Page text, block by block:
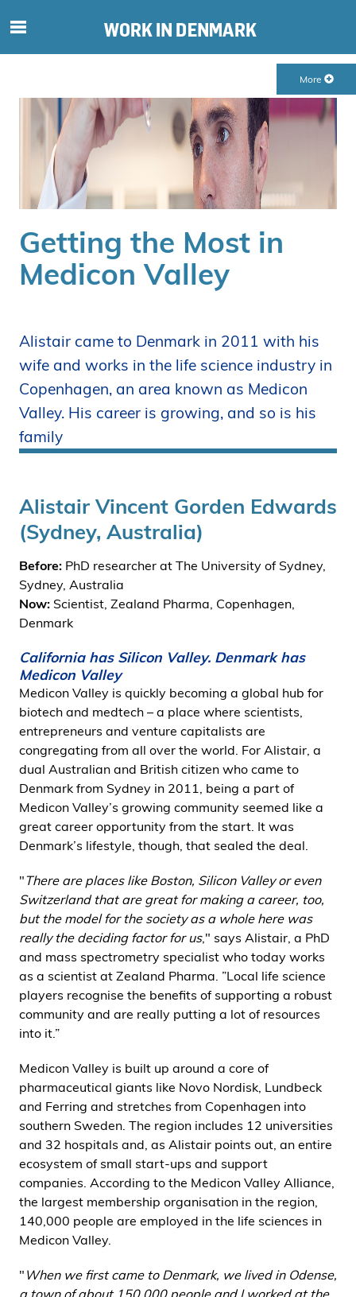
f
e
n
h
o
l
å
i
d
e
More
Getting the Most in
Medicon Valley
Alistair came to Denmark in 2011 with his
wife and works in the life science industry in
Copenhagen, an area known as Medicon
Valley. His career is growing, and so is his
family
Alistair Vincent Gorden Edwards
(Sydney, Australia)
Before: PhD researcher at The University of Sydney,
Sydney, Australia
Now: Scientist, Zealand Pharma, Copenhagen,
Denmark
California has Silicon Valley. Denmark has
Medicon Valley
Medicon Valley is quickly becoming a global hub for
biotech and medtech – a place where scientists,
entrepreneurs and venture capitalists are
congregating from all over the world. For Alistair, a
dual Australian and British citizen who came to
Denmark from Sydney in 2011, being a part of
Medicon Valley’s growing community seemed like a
great career opportunity from the start. It was
Denmark’s lifestyle, though, that sealed the deal.
"There are places like Boston, Silicon Valley or even
Switzerland that are great for making a career, too,
but the model for the society as a whole here was
really the deciding factor for us," says Alistair, a PhD
and mass spectrometry specialist who today works
as a scientist at Zealand Pharma. ”Local life science
players recognise the benefits of supporting a robust
community and are really putting a lot of resources
into it.”
Medicon Valley is built up around a core of
pharmaceutical giants like Novo Nordisk, Lundbeck
and Ferring and stretches from Copenhagen into
southern Sweden. The region includes 12 universities
and 32 hospitals and, as Alistair points out, an entire
ecosystem of small start-ups and support
companies. According to the Medicon Valley Alliance,
the largest membership organisation in the region,
140,000 people are employed in the life sciences in
Medicon Valley.
" When we first came to Denmark, we lived in Odense,
a town of about 150,000 people and I worked at the